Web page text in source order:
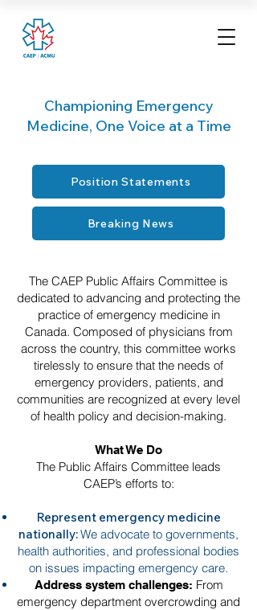
Championing Emergency
Medicine, One Voice at a Time
Position Statements
Breaking News
The CAEP Public Affairs Committee is
dedicated to advancing and protecting the
practice of emergency medicine in
Canada. Composed of physicians from
across the country, this committee works
tirelessly to ensure that the needs of
emergency providers, patients, and
communities are recognized at every level
of health policy and decision-making.
What We Do
The Public Affairs Committee leads
CAEP’s efforts to:
Represent emergency medicine
nationally:We advocate to governments,
health authorities, and professional bodies
on issues impacting emergency care.
Address system challenges: From
emergency department overcrowding and